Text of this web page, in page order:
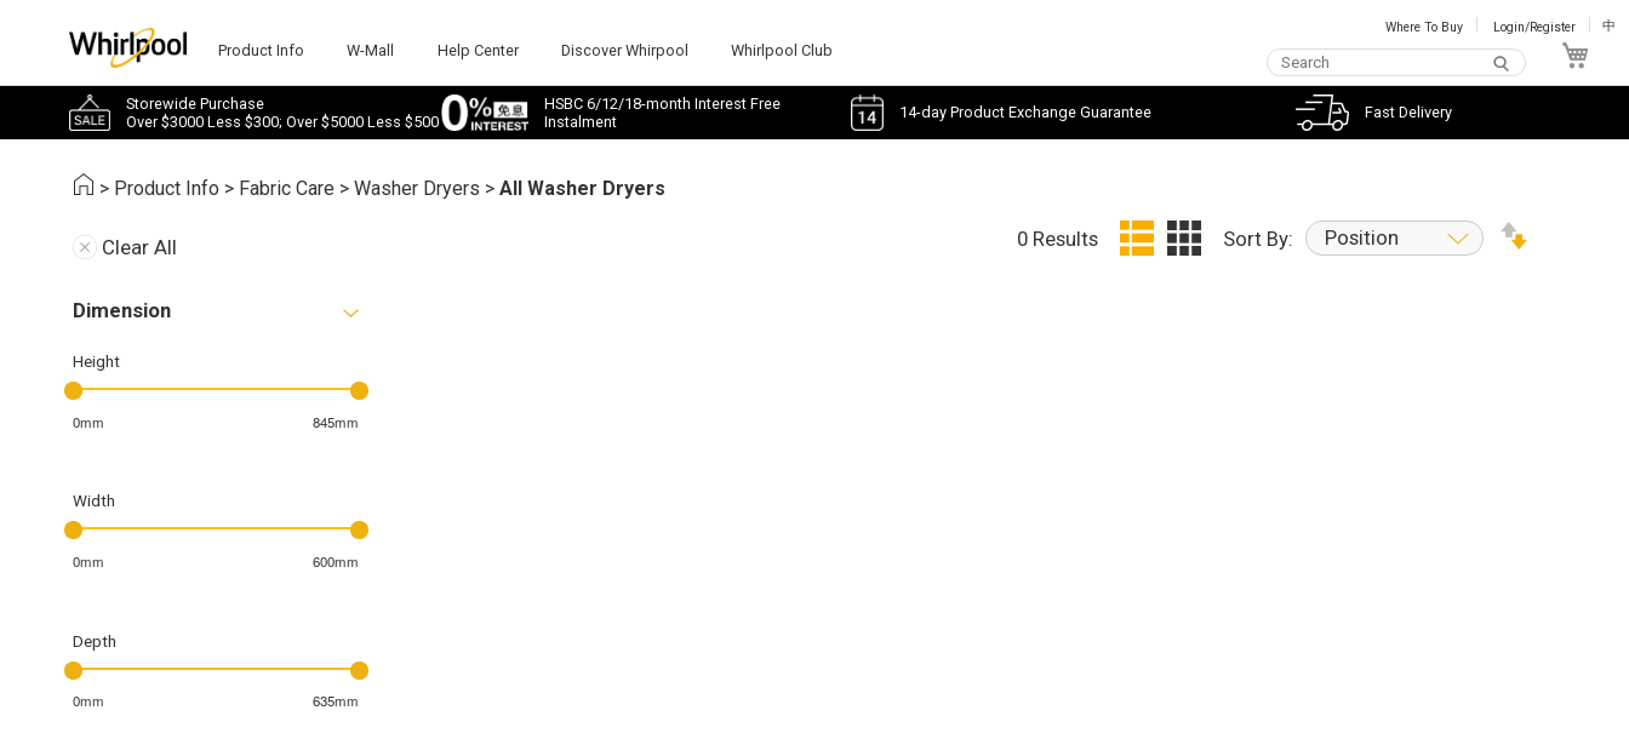
Product Info W-Mall Help Center Discover Whirpool Whirlpool Club
Where To Buy Login/Register 中
Storewide Purchase
Over $3000 Less $300; Over $5000 Less $500
HSBC 6/12/18-month Interest Free
Instalment
14-day Product Exchange Guarantee Fast Delivery
> Product Info > Fabric Care >Washer Dryers >All Washer Dryers
Clear All
Dimension
Height
0mm 845mm
Width
0mm 600mm
Depth
0mm 635mm
0 Results Sort By: Position